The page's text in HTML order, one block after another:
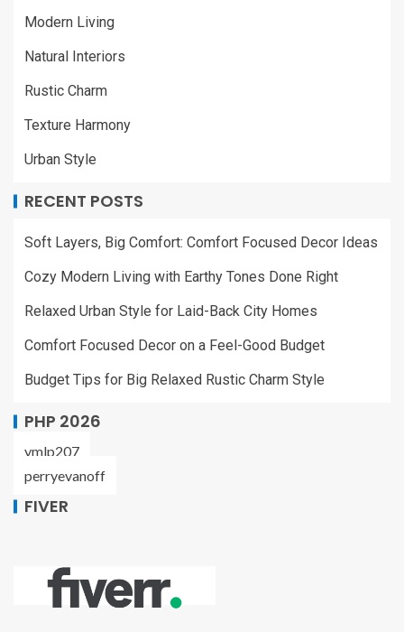
Modern Living
Natural Interiors
Rustic Charm
Texture Harmony
Urban Style
RECENT POSTS
Soft Layers, Big Comfort: Comfort Focused Decor Ideas
Cozy Modern Living with Earthy Tones Done Right
Relaxed Urban Style for Laid-Back City Homes
Comfort Focused Decor on a Feel-Good Budget
Budget Tips for Big Relaxed Rustic Charm Style
PHP 2026
ymlp207
perryevanoff
FIVER